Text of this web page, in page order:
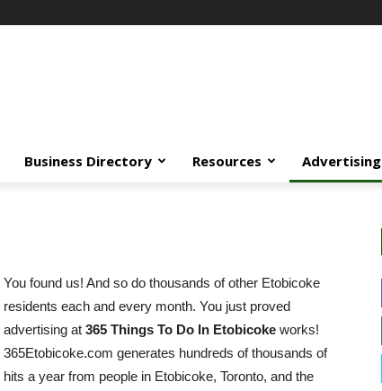
Business Directory Resources Advertising
You found us! And so do thousands of other Etobicoke
residents each and every month. You just proved
advertising at 365 Things To Do In Etobicoke works!
365Etobicoke.com generates hundreds of thousands of
hits a year from people in Etobicoke, Toronto, and the